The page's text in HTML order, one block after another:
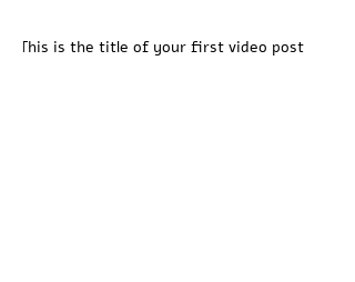
This is the title of your first video post